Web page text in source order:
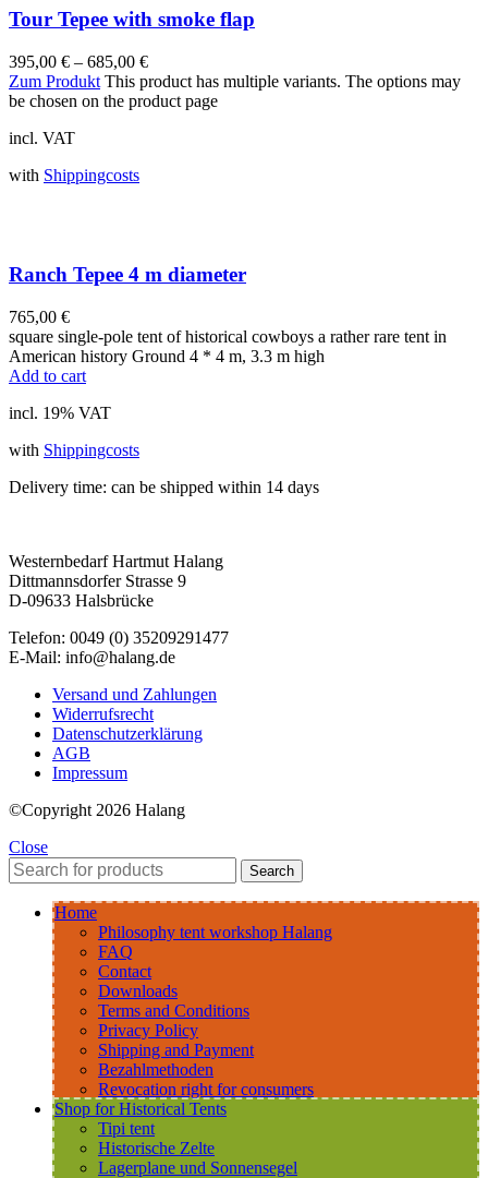
Tour Tepee with smoke flap
395,00 € – 685,00 €
Zum Produkt This product has multiple variants. The options may
be chosen on the product page
incl. VAT
with Shippingcosts
Ranch Tepee 4 m diameter
765,00 €
square single-pole tent of historical cowboys a rather rare tent in
American history Ground 4 * 4 m, 3.3 m high
Add to cart
incl. 19% VAT
with Shippingcosts
Delivery time: can be shipped within 14 days
Westernbedarf Hartmut Halang
Dittmannsdorfer Strasse 9
D-09633 Halsbrücke
Telefon: 0049 (0) 35209291477
E-Mail: info@halang.de
Versand und Zahlungen
Widerrufsrecht
Datenschutzerklärung
AGB
Impressum
©Copyright 2026 Halang
Close
Search
Home
Philosophy tent workshop Halang
FAQ
Contact
Downloads
Terms and Conditions
Privacy Policy
Shipping and Payment
Bezahlmethoden
Revocation right for consumers
Shop for Historical Tents
Tipi tent
Historische Zelte
Lagerplane und Sonnensegel